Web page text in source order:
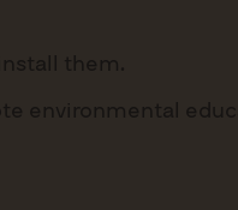
them.
environmental